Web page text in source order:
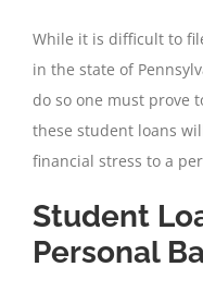
While it is difficult to
in the state of
do so one must prove
these student loans
financial stress to a
Student
Personal